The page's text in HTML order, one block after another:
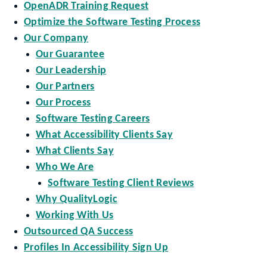
OpenADR Training Request
Optimize the Software Testing Process
Our Company
Our Guarantee
Our Leadership
Our Partners
Our Process
Software Testing Careers
What Accessibility Clients Say
What Clients Say
Who We Are
Software Testing Client Reviews
Why QualityLogic
Working With Us
Outsourced QA Success
Profiles In Accessibility Sign Up